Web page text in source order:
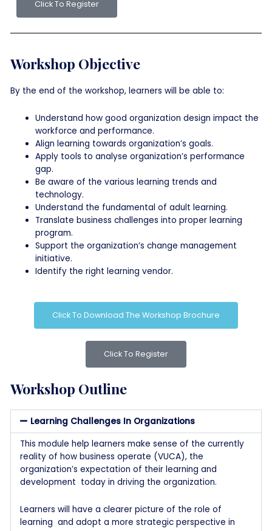
Click To Register
Workshop Objective
By the end of the workshop, learners will be able to:
Understand how good organization design impact the
workforce and performance.
Align learning towards organization’s goals.
Apply tools to analyse organization’s performance
gap.
Be aware of the various learning trends and
technology.
Understand the fundamental of adult learning.
Translate business challenges into proper learning
program.
Support the organization’s change management
initiative.
Identify the right learning vendor.
Click To Download The Workshop Brochure
Click To Register
Workshop Outline
Learning Challenges In Organizations
This module help learners make sense of the currently
reality of how business operate (VUCA), the
organization’s expectation of their learning and
development today in driving the organization.
Learners will have a clearer picture of the role of
learning and adopt a more strategic perspective in